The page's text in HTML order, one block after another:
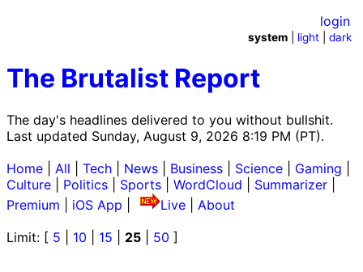
The Brutalist Report
The day's headlines delivered to you without bullshit.
Last updated Sunday, August 9, 2026 8:19 PM (PT).
login
system light |dark
Home All Tech News Business Science Gaming
Culture
Politics Sports WordCloud Summarizer
Premium
iOS App Live
About
Limit: [ 5 10 15 25 50 ]